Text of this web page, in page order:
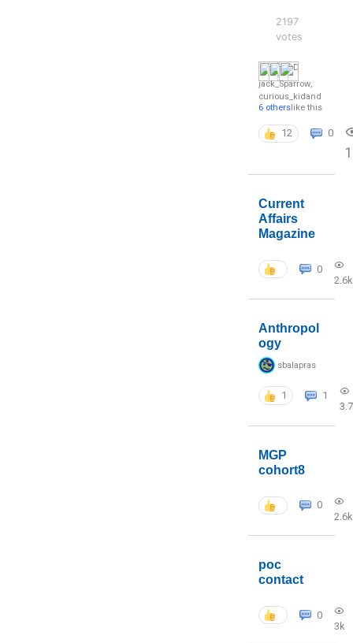
2197
votes
jack_Sparrow,
curious_kidand
6 otherslike this
12 0
Current
Affairs
Magazine
0
2.6k
Anthropol
ogy
sbalapras
1
1
MGP
cohort8
0
2.6k
poc
contact
0
3k